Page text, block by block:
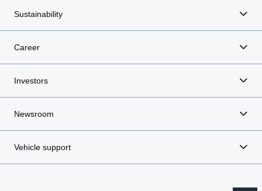
Sustainability
Career
Investors
Newsroom
Vehicle support